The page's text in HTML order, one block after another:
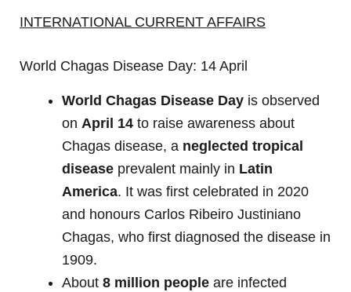
INTERNATIONAL CURRENT AFFAIRS
World Chagas Disease Day: 14 April
World Chagas Disease Day is observed
on April 14 to raise awareness about
Chagas disease, a neglected tropical
disease prevalent mainly in Latin
America. It was first celebrated in 2020
and honours Carlos Ribeiro Justiniano
Chagas, who first diagnosed the disease in
1909.
About 8 million people are infected